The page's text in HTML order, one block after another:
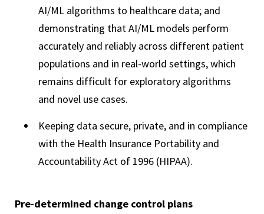
AI/ML algorithms to healthcare data; and
demonstrating that AI/ML models perform
accurately and reliably across different patient
populations and in real-world settings, which
remains difficult for exploratory algorithms
and novel use cases.
Keeping data secure, private, and in compliance
with the Health Insurance Portability and
Accountability Act of 1996 (HIPAA).
Pre-determined change control plans